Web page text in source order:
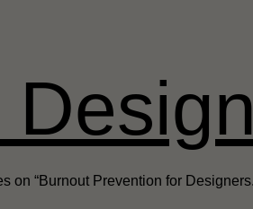
“Burnout Prevention for